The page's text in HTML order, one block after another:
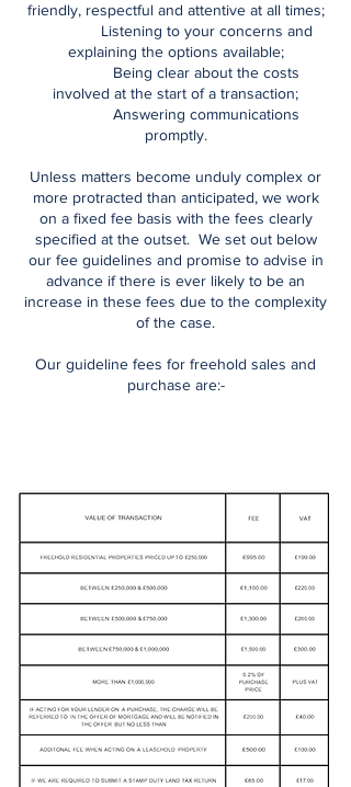
friendly, respectful and attentive at all times;
Listening to your concerns and
explaining the options available;
Being clear about the costs
involved at the start of a transaction;
Answering communications
promptly.
Unless matters become unduly complex or
more protracted than anticipated, we work
on a fixed fee basis with the fees clearly
specified at the outset. We set out below
our fee guidelines and promise to advise in
advance if there is ever likely to be an
increase in these fees due to the complexity
of the case.
Our guideline fees for freehold sales and
purchase are:-